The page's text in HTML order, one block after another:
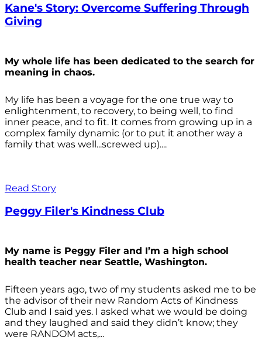
Kane's Story: Overcome Suffering Through
Giving
My whole life has been dedicated to the search for
meaning in chaos.
My life has been a voyage for the one true way to
enlightenment, to recovery, to being well, to find
inner peace, and to fit. It comes from growing up in a
complex family dynamic (or to put it another way a
family that was well...screwed up)....
Read Story
Peggy Filer's Kindness Club
My name is Peggy Filer and I’m a high school
health teacher near Seattle, Washington.
Fifteen years ago, two of my students asked me to be
the advisor of their new Random Acts of Kindness
Club and I said yes. I asked what we would be doing
and they laughed and said they didn’t know; they
were RANDOM acts,...